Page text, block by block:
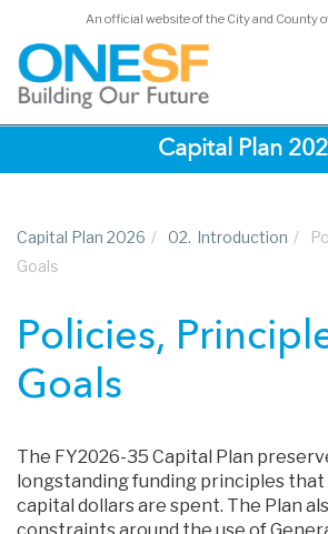
An official website of the City and County
Capital Plan
Capital Plan 2026 / 02. Introduction /
Goals
Policies,
Goals
The FY2026-35 Capital Plan
longstanding funding principles
capital dollars are spent. The Plan